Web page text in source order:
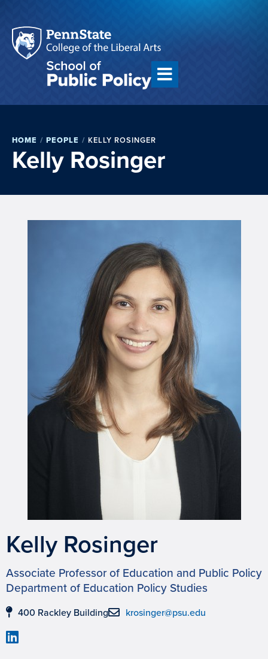
HOME / PEOPLE / KELLY ROSINGER
Kelly Rosinger
Kelly Rosinger
Associate Professor of Education and Public Policy
Department of Education Policy Studies
400 Rackley Building krosinger@psu.edu